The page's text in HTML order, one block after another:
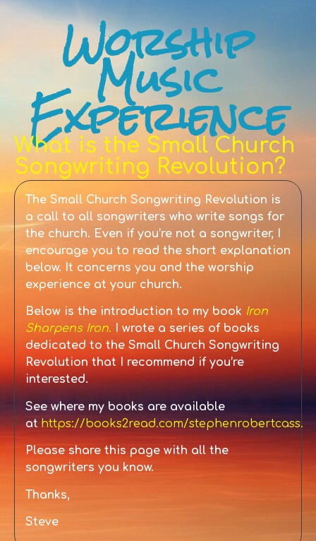
Worship
Music
Experience
What is the Small Church
Songwriting Revolution?
The Small Church Songwriting Revolution is
a call to all songwriters who write songs for
the church. Even if you’re not a songwriter, I
encourage you to read the short explanation
below. It concerns you and the worship
experience at your church.
Below is the introduction to my book Iron
Sharpens Iron. I wrote a series of books
dedicated to the Small Church Songwriting
Revolution that I recommend if you’re
interested.
See where my books are available
at https://books2read.com/stephenrobertcass.
Please share this page with all the
songwriters you know.
Thanks,
Steve